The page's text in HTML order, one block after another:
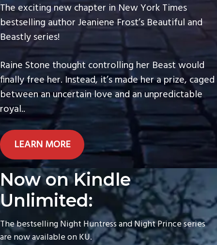
The exciting new chapter in New York Times
bestselling author Jeaniene Frost’s Beautiful and
Beastly series!
Raine Stone thought controlling her Beast would
finally free her. Instead, it’s made her a prize, caged
between an uncertain love and an unpredictable
royal..
LEARN MORE
Now on Kindle
Unlimited:
The bestselling Night Huntress and Night Prince series
are now available on KU.